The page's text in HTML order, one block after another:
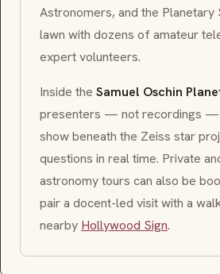
Astronomers, and the Planetary
lawn with dozens of amateur
expert volunteers.
Inside the Samuel Oschin
presenters — not recordings —
show beneath the Zeiss star
questions in real time. Private
astronomy tours can also be
pair a docent-led visit with a
nearby Hollywood Sign.